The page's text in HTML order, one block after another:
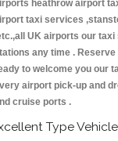
heathrow airport
taxi services
UK airports our
any time .
to welcome you our
airport pick-up and
cruise ports .
Type